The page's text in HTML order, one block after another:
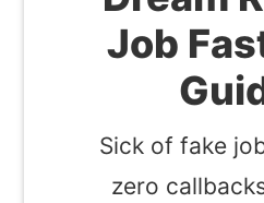
Job
Sick of fake
zero